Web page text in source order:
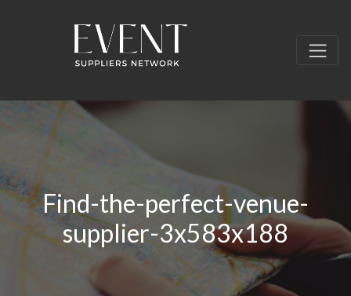
Find-the-perfect-venue-
supplier-3x583x188